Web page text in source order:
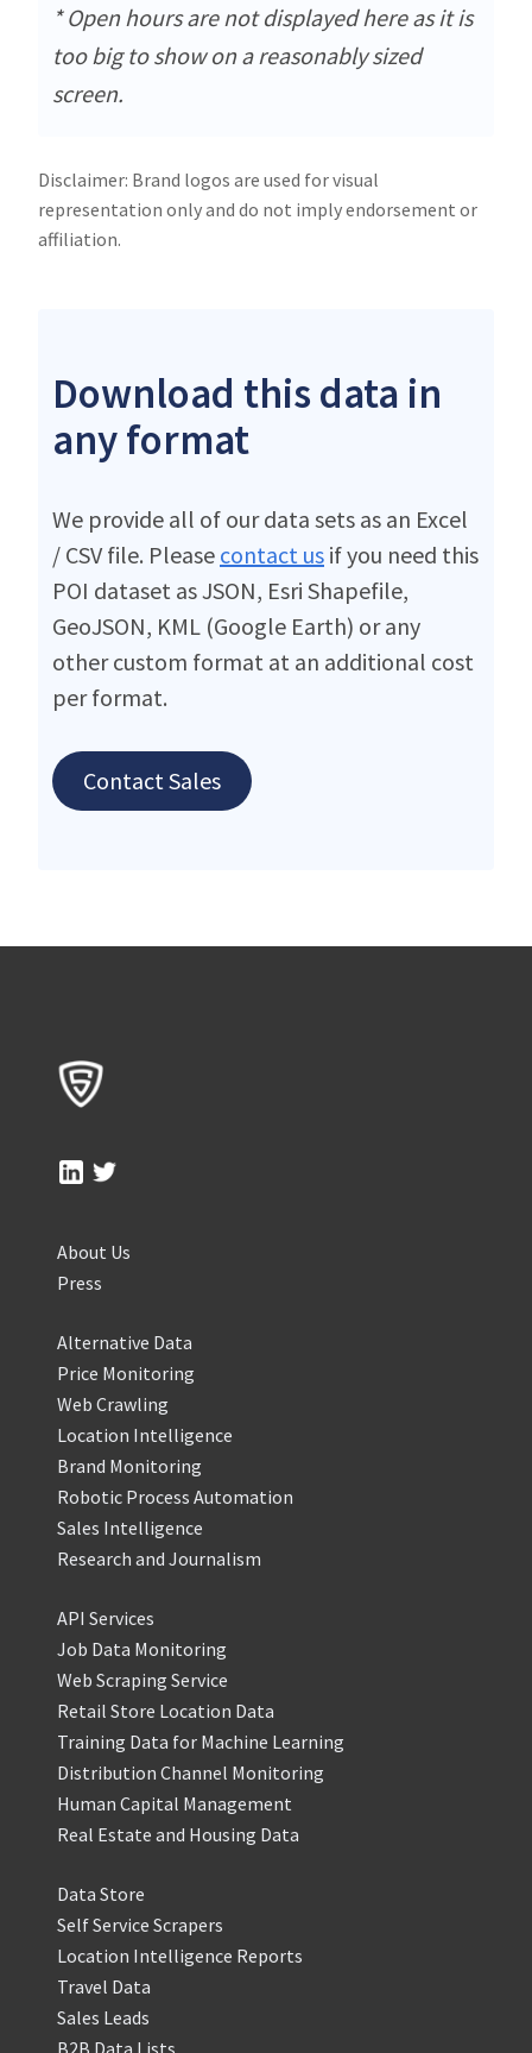
* Open hours are not displayed here as it is
too big to show on a reasonably sized
screen.
Disclaimer: Brand logos are used for visual
representation only and do not imply endorsement or
affiliation.
Download this data in
any format
We provide all of our data sets as an Excel
/ CSV file. Please contact us if you need this
POI dataset as JSON, Esri Shapefile,
GeoJSON, KML (Google Earth) or any
other custom format at an additional cost
per format.
Contact Sales
About Us
Press
Alternative Data
Price Monitoring
Web Crawling
Location Intelligence
Brand Monitoring
Robotic Process Automation
Sales Intelligence
Research and Journalism
API Services
Job Data Monitoring
Web Scraping Service
Retail Store Location Data
Training Data for Machine Learning
Distribution Channel Monitoring
Human Capital Management
Real Estate and Housing Data
Data Store
Self Service Scrapers
Location Intelligence Reports
Travel Data
Sales Leads
B2B Data Lists